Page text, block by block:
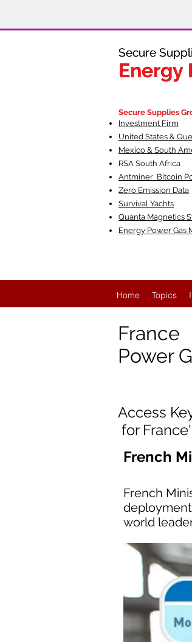
Secure
Energy
Secure
Energy
Secure Supplies
Investment Firm
United States &
Mexico & South
RSA South Africa
Antminer Bitcoin
Zero Emission Data
Survival Yachts
Quanta Magnetics
Energy Power Gas
Home Topics
France
Power
Access
for
French
French
world